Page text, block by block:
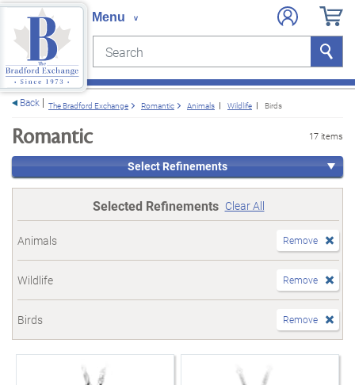
Search Search
Back The Bradford Exchange Romantic Animals Wildlife Birds
Romantic 17 items
Select Refinements
Selected Refinements Clear All
Animals Remove
Wildlife Remove
Birds Remove